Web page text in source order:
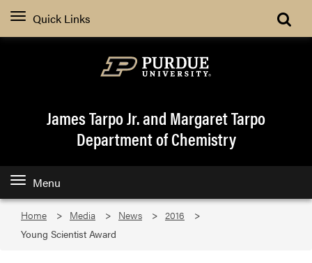
Quick Links
James Tarpo Jr. and Margaret Tarpo
Department of Chemistry
Menu
Home Media News
2016
Young Scientist Award